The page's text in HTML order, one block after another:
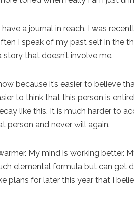
a journal in reach. I was
I speak of my past self in the
story that doesn’t involve me.
because it’s easier to believe
to think that this person is
like this. It is much harder to
person and never will again.
My mind is working better.
elemental formula but can get
plans for later this year that I